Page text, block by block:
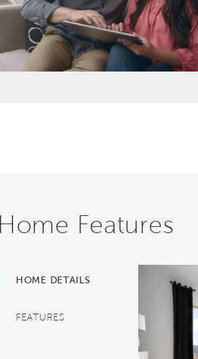
Home Features
HOME DETAILS
FEATURES